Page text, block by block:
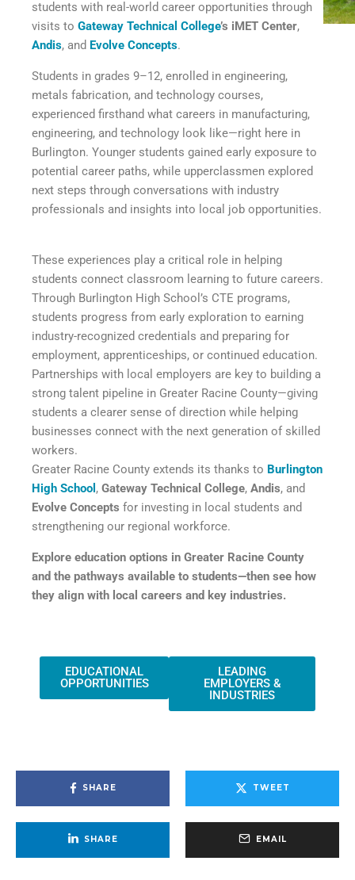
students with real-world career opportunities through
visits to Gateway Technical College’s iMET Center,
Andis, and Evolve Concepts.
Students in grades 9–12, enrolled in engineering,
metals fabrication, and technology courses,
experienced firsthand what careers in manufacturing,
engineering, and technology look like—right here in
Burlington. Younger students gained early exposure to
potential career paths, while upperclassmen explored
next steps through conversations with industry
professionals and insights into local job opportunities.
These experiences play a critical role in helping
students connect classroom learning to future careers.
Through Burlington High School’s CTE programs,
students progress from early exploration to earning
industry-recognized credentials and preparing for
employment, apprenticeships, or continued education.
Partnerships with local employers are key to building a
strong talent pipeline in Greater Racine County—giving
students a clearer sense of direction while helping
businesses connect with the next generation of skilled
workers.
Greater Racine County extends its thanks to Burlington
High School , Gateway Technical College, Andis, and
Evolve Concepts for investing in local students and
strengthening our regional workforce.
Explore education options in Greater Racine County
and the pathways available to students—then see how
they align with local careers and key industries.
EDUCATIONAL
OPPORTUNITIES
LEADING
EMPLOYERS &
INDUSTRIES
SHARE TWEET
SHARE EMAIL